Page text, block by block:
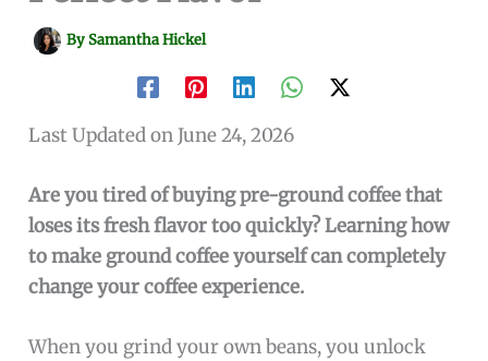
BySamantha Hickel
Last Updated on June 24, 2026
Are you tired of buying pre-ground coffee that
loses its fresh flavor too quickly? Learning how
to make ground coffee yourself can completely
change your coffee experience.
When you grind your own beans, you unlock